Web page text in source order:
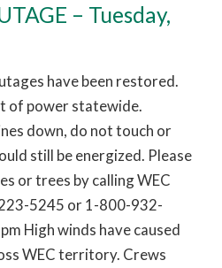
– Tuesday,
have been restored.
of power statewide.
down, do not touch or
still be energized. Please
or trees by calling WEC
5245 or 1-800-932-
High winds have caused
WEC territory. Crews